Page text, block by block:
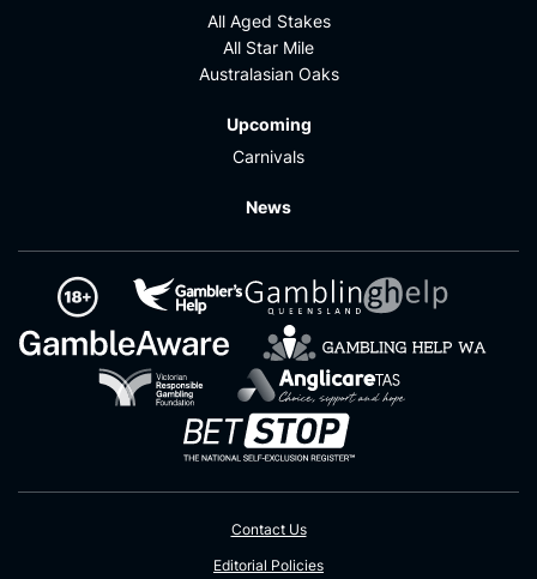
All Aged Stakes
All Star Mile
Australasian Oaks
Upcoming
Carnivals
News
Contact Us
Editorial Policies